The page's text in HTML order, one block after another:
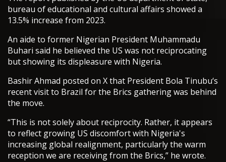
bureau of educational and cultural affairs showed a
13.5% increase from 2023.
An aide to former Nigerian President Muhammadu
Buhari said he believed the US was not reciprocating
but showing its displeasure with Nigeria.
Bashir Ahmad posted on X that President Bola Tinubu‘s
recent visit to Brazil for the Brics gathering was behind
the move.
“This is not solely about reciprocity. Rather, it appears
to reflect growing US discomfort with Nigeria's
increasing global realignment, particularly the warm
reception we are receiving from the Brics,” he wrote.